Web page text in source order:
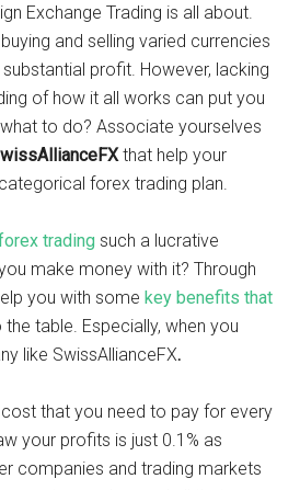
Exchange Trading is all about.
and selling varied currencies
profit. However, lacking
of how it all works can put you
to do? Associate yourselves
that help your
forex trading plan.
trading such a lucrative
make money with it? Through
you with somekey benefits that
the table. Especially, when you
like SwissAllianceFX.
that you need to pay for every
your profits is just 0.1% as
companies and trading markets